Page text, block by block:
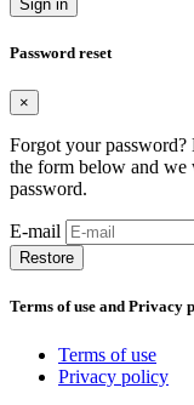
Sign in
Password reset
×
Forgot your
the form below and we
password.
E-mail
Restore
Terms of use and Privacy
Terms of use
Privacy policy